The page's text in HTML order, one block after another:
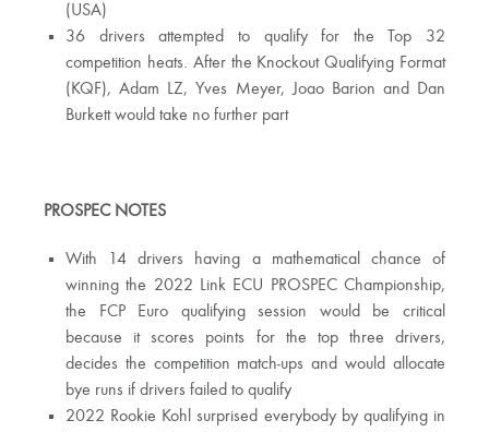
(USA)
36 drivers attempted to qualify for the Top 32
competition heats. After the Knockout Qualifying Format
(KQF), Adam LZ, Yves Meyer, Joao Barion and Dan
Burkett would take no further part
PROSPEC NOTES
With 14 drivers having a mathematical chance of
winning the 2022 Link ECU PROSPEC Championship,
the FCP Euro qualifying session would be critical
because it scores points for the top three drivers,
decides the competition match-ups and would allocate
bye runs if drivers failed to qualify
2022 Rookie Kohl surprised everybody by qualifying in